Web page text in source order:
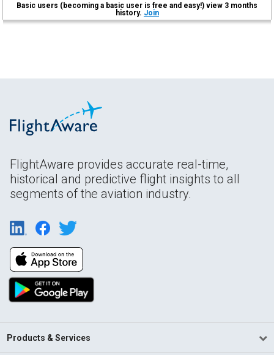
Basic users (becoming a basic user is free and easy!) view 3 months
history. Join
FlightAware provides accurate real-time,
historical and predictive flight insights to all
segments of the aviation industry.
Products & Services